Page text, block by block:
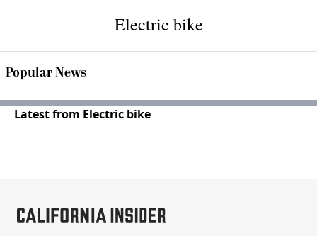
Electric bike
Popular News
Latest from Electric bike